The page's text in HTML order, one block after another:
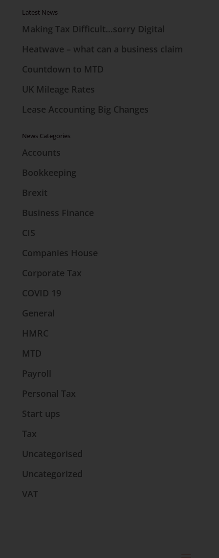
Latest News
Making Tax Difficult…sorry Digital
Heatwave – what can a business claim
Countdown to MTD
UK Mileage Rates
Lease Accounting Big Changes
News Categories
Accounts
Bookkeeping
Brexit
Business Finance
CIS
Companies House
Corporate Tax
COVID 19
General
HMRC
MTD
Payroll
Personal Tax
Start ups
Tax
Uncategorised
Uncategorized
VAT